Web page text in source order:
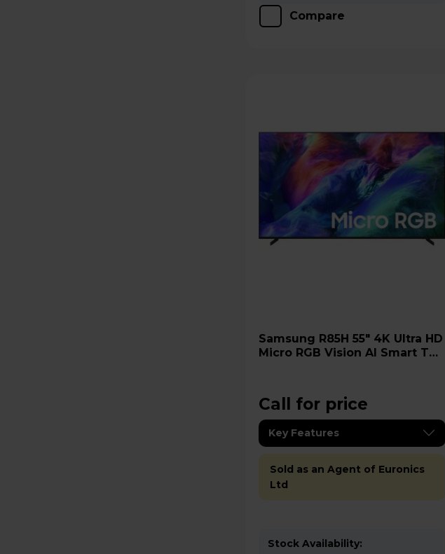
Compare
Samsung R85H 55" 4K Ultra HD
Micro RGB Vision AI Smart TV -
Call for price
Key Features
Sold as an Agent of Euronics
Ltd
Stock Availability: